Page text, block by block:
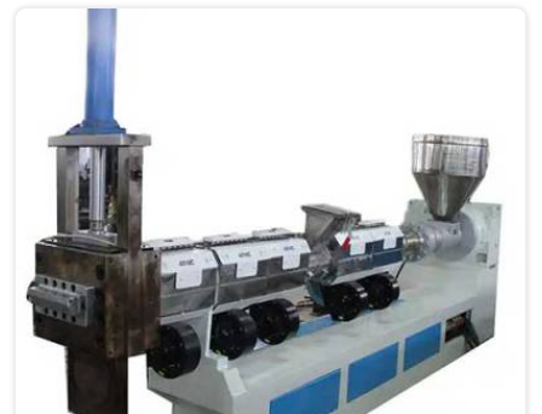
Manufacturers in Al Khor, despite being based in Delhi,
we offer our Compactor Extruder for PP Raffia
Khor, raffia tape breaking during weaving traced back
to granule melt flow inconsistencies directly.